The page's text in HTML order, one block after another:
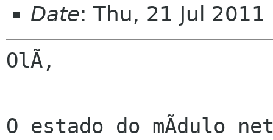
Date: Thu, 21 Jul
OlÃ,
O estado do mÃdulo